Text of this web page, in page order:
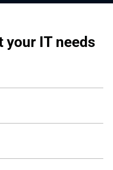
your IT needs